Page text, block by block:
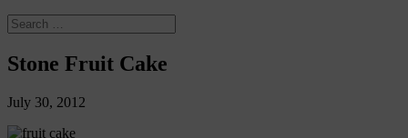
Stone Fruit Cake
July 30, 2012